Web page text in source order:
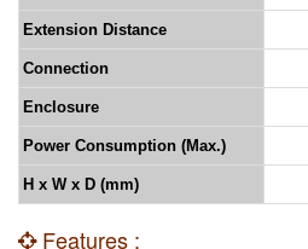
Extension Distance
Connection
Enclosure
Power Consumption (Max.)
H x W x D (mm)
Features :